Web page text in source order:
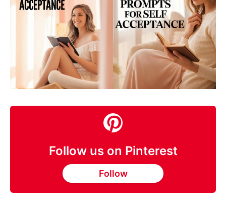
Follow us on Pinterest
Follow